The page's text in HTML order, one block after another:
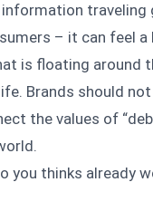
traveling
– it can feel
is floating around
Brands should
the values of
you thinks already